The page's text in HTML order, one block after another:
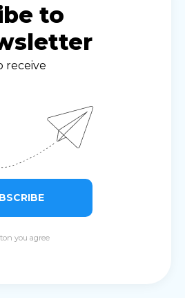
to
receive
you agree